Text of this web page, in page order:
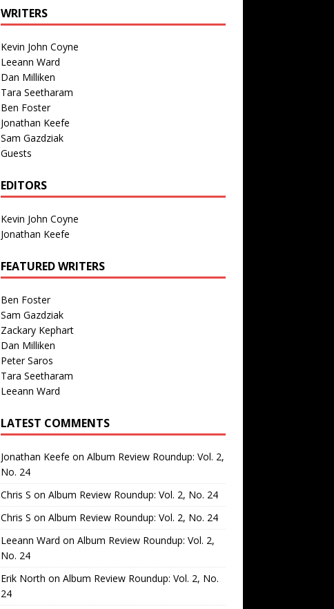
WRITERS
Kevin John Coyne
Leeann Ward
Dan Milliken
Tara Seetharam
Ben Foster
Jonathan Keefe
Sam Gazdziak
Guests
EDITORS
Kevin John Coyne
Jonathan Keefe
FEATURED WRITERS
Ben Foster
Sam Gazdziak
Zackary Kephart
Dan Milliken
Peter Saros
Tara Seetharam
Leeann Ward
LATEST COMMENTS
Jonathan Keefe on Album Review Roundup: Vol. 2,
No. 24
Chris S on Album Review Roundup: Vol. 2, No. 24
Chris S on Album Review Roundup: Vol. 2, No. 24
Leeann Ward on Album Review Roundup: Vol. 2,
No. 24
Erik North on Album Review Roundup: Vol. 2, No.
24